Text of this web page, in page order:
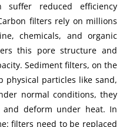
reduced efficiency
filters rely on millions
chemicals, and organic
this pore structure and
Sediment filters, on the
physical particles like sand,
normal conditions, they
deform under heat. In
filters need to be replaced